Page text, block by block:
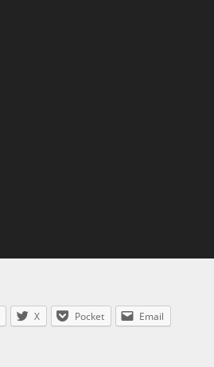
X Pocket Email